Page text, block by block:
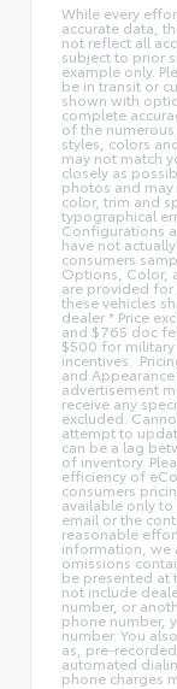
While every
accurate data,
not reflect all
subject to prior
example only.
be in transit or
shown with
complete
of the
styles, colors
may not match
closely as
photos and may
color, trim and
typographical
Configurations
have not
consumers
Options, Color,
are provided
these vehicles
dealer * Price
and $765 doc
$500 for
incentives.
and
advertisement
receive any
excluded.
attempt to
can be a lag
of inventory.
efficiency of
consumers
available only
email or the
reasonable
information, we
omissions
be presented at
not include
number, or
phone number,
number. You
as, pre-
automated
phone charges